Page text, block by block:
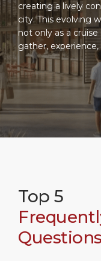
creating a lively
city. This evolving
not only as a
gather, experience,
Top 5
Questions